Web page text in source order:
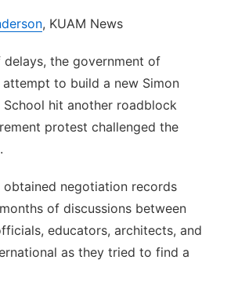
The hub
, KUAM News
the government of
attempt to build a new Simon
School hit another roadblock
protest challenged the
obtained negotiation records
of discussions between
educators, architects, and
as they tried to find a